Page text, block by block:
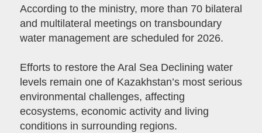
According to the ministry, more than 70 bilateral
and multilateral meetings on transboundary
water management are scheduled for 2026.
Efforts to restore the Aral Sea Declining water
levels remain one of Kazakhstan’s most serious
environmental challenges, affecting
ecosystems, economic activity and living
conditions in surrounding regions.